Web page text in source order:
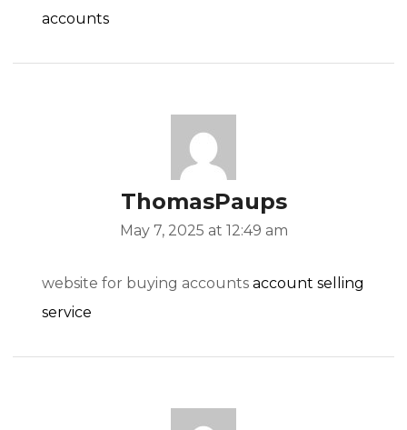
accounts
ThomasPaups
May 7, 2025 at 12:49 am
website for buying accounts account selling
service